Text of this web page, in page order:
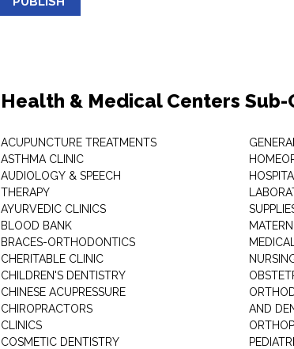
Health & Medical Centers
ACUPUNCTURE TREATMENTS
ASTHMA CLINIC
AUDIOLOGY & SPEECH
THERAPY
AYURVEDIC CLINICS
BLOOD BANK
BRACES-ORTHODONTICS
CHERITABLE CLINIC
CHILDREN'S DENTISTRY
CHINESE ACUPRESSURE
CHIROPRACTORS
CLINICS
COSMETIC DENTISTRY
AND